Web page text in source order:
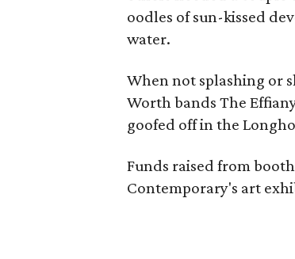
oodles of sun-kissed
water.
When not splashing or
Worth bands The
goofed off in the
Funds raised from
Contemporary's art